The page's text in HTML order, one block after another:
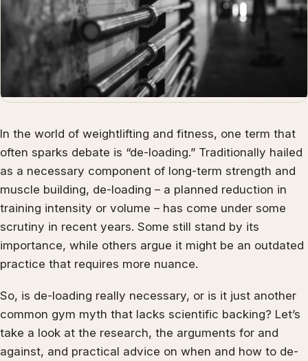
In the world of weightlifting and fitness, one term that
often sparks debate is “de-loading.” Traditionally hailed
as a necessary component of long-term strength and
muscle building, de-loading – a planned reduction in
training intensity or volume – has come under some
scrutiny in recent years. Some still stand by its
importance, while others argue it might be an outdated
practice that requires more nuance.
So, is de-loading really necessary, or is it just another
common gym myth that lacks scientific backing? Let’s
take a look at the research, the arguments for and
against, and practical advice on when and how to de-